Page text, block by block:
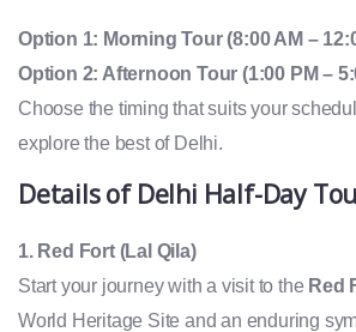
Option 1: Morning Tour (8:00 AM –
Option 2: Afternoon Tour (1:00 PM –
Choose the timing that suits your
explore the best of Delhi.
Details ofDelhi Half-Day
1. Red Fort (Lal Qila)
Start your journey with a visit to the Red
World Heritage Site and an enduring